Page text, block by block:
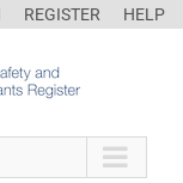
REGISTER HELP